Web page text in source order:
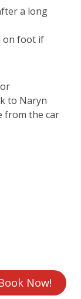
a long
on foot if
to Naryn
from the car
Now!